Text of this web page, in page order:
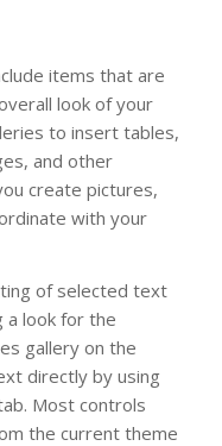
items that are
look of your
to insert tables,
and other
create pictures,
with your
of selected text
a look for the
gallery on the
directly by using
Most controls
the current theme